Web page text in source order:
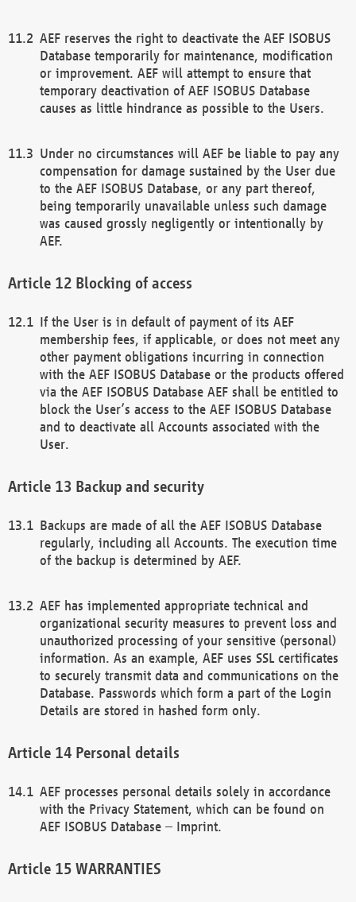
AEF reserves the right to deactivate the AEF ISOBUS
Database temporarily for maintenance, modification
or improvement. AEF will attempt to ensure that
temporary deactivation of AEF ISOBUS Database
causes as little hindrance as possible to the Users.
Under no circumstances will AEF be liable to pay any
compensation for damage sustained by the User due
to the AEF ISOBUS Database, or any part thereof,
being temporarily unavailable unless such damage
was caused grossly negligently or intentionally by
AEF.
Blocking of access
If the User is in default of payment of its AEF
membership fees, if applicable, or does not meet any
other payment obligations incurring in connection
with the AEF ISOBUS Database or the products offered
via the AEF ISOBUS Database AEF shall be entitled to
block the User’s access to the AEF ISOBUS Database
and to deactivate all Accounts associated with the
User.
Backup and security
Backups are made of all the AEF ISOBUS Database
regularly, including all Accounts. The execution time
of the backup is determined by AEF.
AEF has implemented appropriate technical and
organizational security measures to prevent loss and
unauthorized processing of your sensitive (personal)
information. As an example, AEF uses SSL certificates
to securely transmit data and communications on the
Database. Passwords which form a part of the Login
Details are stored in hashed form only.
Personal details
AEF processes personal details solely in accordance
with the Privacy Statement, which can be found on
AEF ISOBUS Database – Imprint.
WARRANTIES